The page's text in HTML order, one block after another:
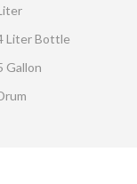
Liter Bottle
Gallon